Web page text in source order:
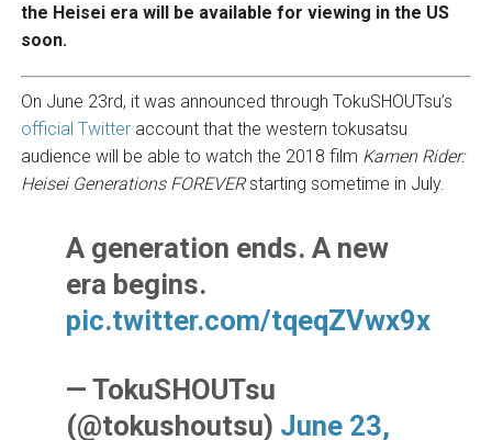
the Heisei era will be available for viewing in the US
soon.
On June 23rd, it was announced through TokuSHOUTsu’s
official Twitteraccount that the western tokusatsu
audience will be able to watch the 2018 film Kamen Rider:
Heisei Generations FOREVERstarting sometime in July.
A generation ends. A new
era begins.
pic.twitter.com/tqeqZVwx9x
— TokuSHOUTsu
(@tokushoutsu) June 23,